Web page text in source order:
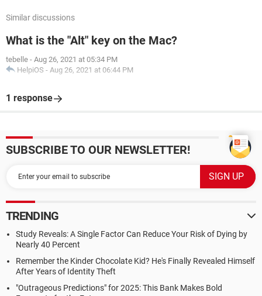
Similar discussions
What is the "Alt" key on the Mac?
tebelle - Aug 26, 2021 at 05:34 PM
HelpiOS - Aug 26, 2021 at 06:44 PM
1 response
SUBSCRIBE TO OUR NEWSLETTER!
TRENDING
Study Reveals: A Single Factor Can Reduce Your Risk of Dying by
Nearly 40 Percent
Remember the Kinder Chocolate Kid? He's Finally Revealed Himself
After Years of Identity Theft
"Outrageous Predictions" for 2025: This Bank Makes Bold